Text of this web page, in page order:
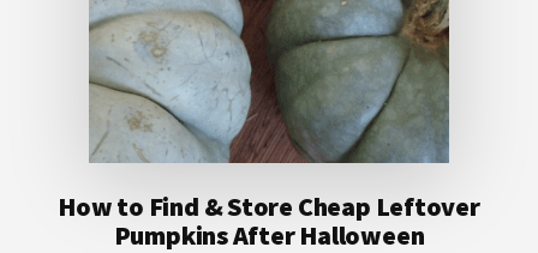
How to Find & Store Cheap Leftover
Pumpkins After Halloween